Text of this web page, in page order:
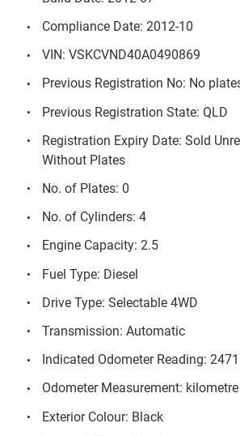
Compliance Date: 2012-10
VIN: VSKCVND40A0490869
Previous Registration No: No
Previous Registration State: QLD
Registration Expiry Date: Sold
Without Plates
No. of Plates: 0
No. of Cylinders: 4
Engine Capacity: 2.5
Fuel Type: Diesel
Drive Type: Selectable 4WD
Transmission: Automatic
Indicated Odometer Reading:
Odometer Measurement: kilometre
Exterior Colour: Black